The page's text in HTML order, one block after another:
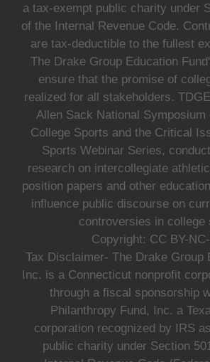
a tax-exempt public charity under
of the Internal Revenue Code.
are tax-deductible to the fullest
The Drake Group Education
ensure that the promise of
realized for all stakeholders.
Allen Sack National Symposium
College Sports and the Critical
Sports Webinar Series,
research on intercollegiate
position papers and other
influence public discourse on
controversies in college
Copyright: CC BY-
Tax Disclaimer- The Drake Group
Inc. is a Connecticut nonprofit
through a fiscal sponsorship
Philanthropy Fund, Inc. a
corporation recognized by IRS
public charity under Section